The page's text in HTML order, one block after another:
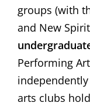
groups (with
and New
Performing
arts clubs